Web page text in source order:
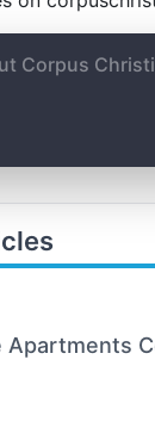
Apartments